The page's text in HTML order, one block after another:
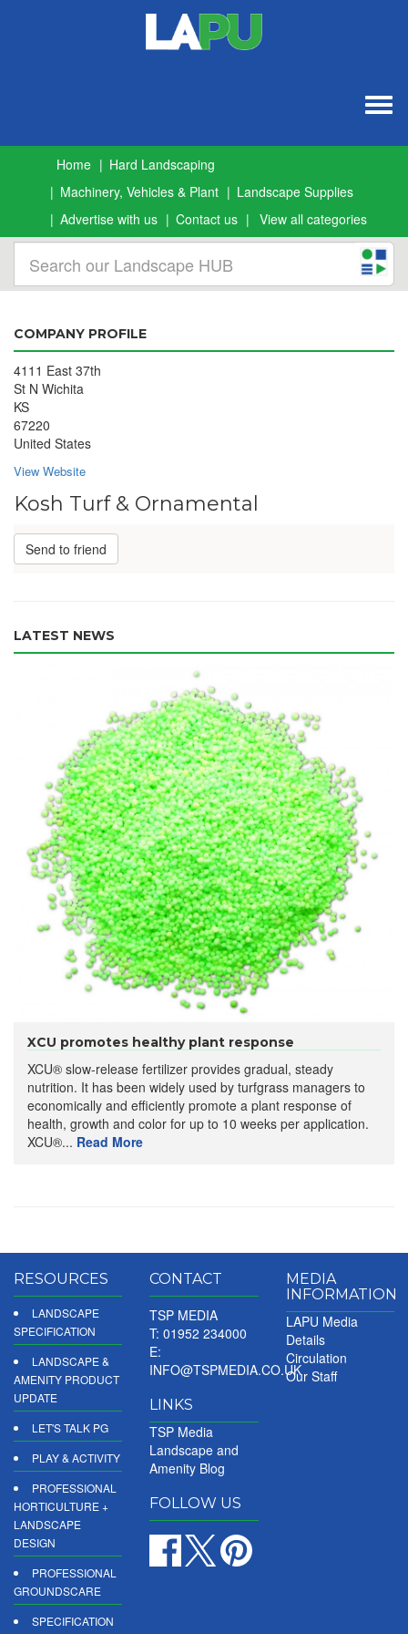
Home
Hard Landscaping
Machinery, Vehicles & Plant
Landscape Supplies
Advertise with us
Contact us View all categories
COMPANY PROFILE
4111 East 37th
St N Wichita
KS
67220
United States
View Website
Kosh Turf & Ornamental
Send to friend
LATEST NEWS
XCU promotes healthy plant response
XCU® slow-release fertilizer provides gradual, steady
nutrition. It has been widely used by turfgrass managers to
economically and efficiently promote a plant response of
health, growth and color for up to 10 weeks per application.
XCU®... Read More
RESOURCES
LANDSCAPE
SPECIFICATION
LANDSCAPE &
AMENITY PRODUCT
UPDATE
LET'S TALK PG
PLAY & ACTIVITY
PROFESSIONAL
HORTICULTURE +
LANDSCAPE
DESIGN
PROFESSIONAL
GROUNDSCARE
SPECIFICATION
CONTACT
TSP MEDIA
T: 01952 234000
E:
INFO@TSPMEDIA.CO.UK
LINKS
TSP Media
Landscape and
Amenity Blog
FOLLOW US
MEDIA
INFORMATION
LAPU Media
Details
Circulation
Our Staff